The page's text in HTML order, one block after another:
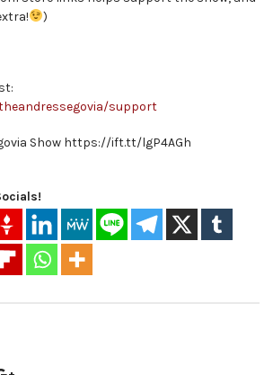
)
support
Show https://ift.tt/lgP4AGh